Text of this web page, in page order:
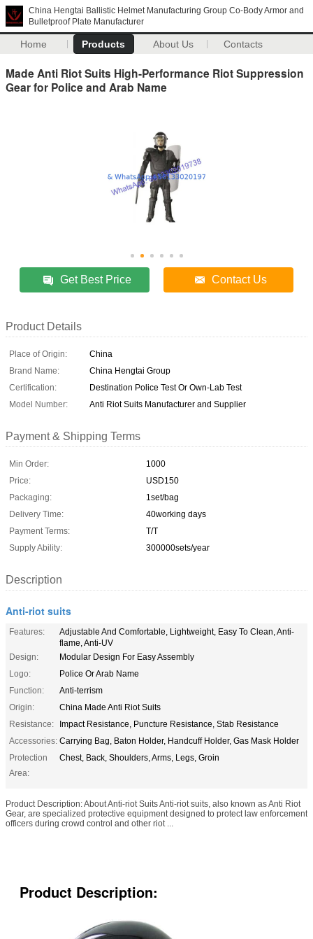
China Hengtai Ballistic Helmet Manufacturing Group Co-Body Armor and
Bulletproof Plate Manufacturer
Home Products About Us Contacts
Made Anti Riot Suits High-Performance Riot Suppression
Gear for Police and Arab Name
Get Best Price Contact Us
Product Details
Place of Origin:
China
Brand Name:
China Hengtai Group
Certification:
Destination Police Test Or Own-Lab Test
Model Number:
Anti Riot Suits Manufacturer and Supplier
Payment & Shipping Terms
Min Order:
1000
Price:
USD150
Packaging:
1set/bag
Delivery Time:
40working days
Payment Terms:
T/T
Supply Ability:
300000sets/year
Description
Anti-riot suits
Features:
Adjustable And Comfortable, Lightweight, Easy To Clean, Anti-
flame, Anti-UV
Design:
Modular Design For Easy Assembly
Logo:
Police Or Arab Name
Function:
Anti-terrism
Origin:
China Made Anti Riot Suits
Resistance:
Impact Resistance, Puncture Resistance, Stab Resistance
Accessories: Carrying Bag, Baton Holder, Handcuff Holder, Gas Mask Holder
Protection
Area:
Chest, Back, Shoulders, Arms, Legs, Groin
Product Description: About Anti-riot Suits Anti-riot suits, also known as Anti Riot
Gear, are specialized protective equipment designed to protect law enforcement
officers during crowd control and other riot ...
Product Description: